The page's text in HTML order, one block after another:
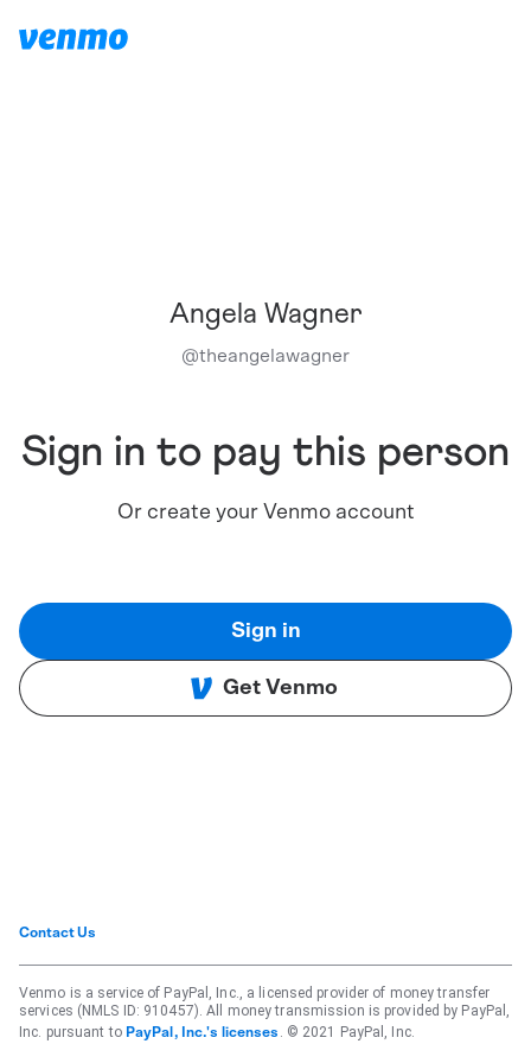
Angela Wagner
@theangelawagner
Sign in to pay this person
Or create your Venmo account
Sign in
Get Venmo
Contact Us
Venmo is a service of PayPal, Inc., a licensed provider of money transfer
services (NMLS ID: 910457). All money transmission is provided by PayPal,
Inc. pursuant to PayPal, Inc.'s licenses . © 2021 PayPal, Inc.